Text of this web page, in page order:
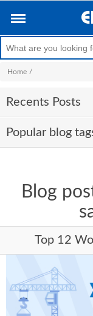
Home /
Recents Posts
Popular blog
Blog
Top 12